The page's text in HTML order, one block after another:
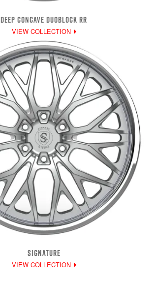
DEEP CONCAVE DUOBLOCK RR
VIEW COLLECTION
SIGNATURE
VIEW COLLECTION